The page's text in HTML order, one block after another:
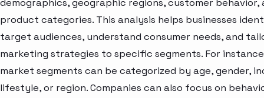
demographics, geographic regions, customer behavior,
product categories. This analysis helps businesses
target audiences, understand consumer needs, and
marketing strategies to specific segments. For
market segments can be categorized by age, gender,
lifestyle, or region. Companies can also focus on